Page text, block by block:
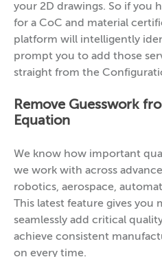
your 2D drawings. So if you
for a CoC and material
platform will intelligently
prompt you to add those
straight from the
Remove Guesswork
Equation
We know how important
we work with across
robotics, aerospace,
This latest feature gives
seamlessly add critical
achieve consistent
on every time.